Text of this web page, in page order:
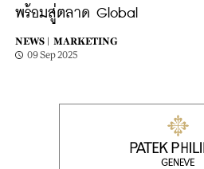
พร้อมสู่ตลาด Global
NEWS |
MARKETING
09 Sep 2025